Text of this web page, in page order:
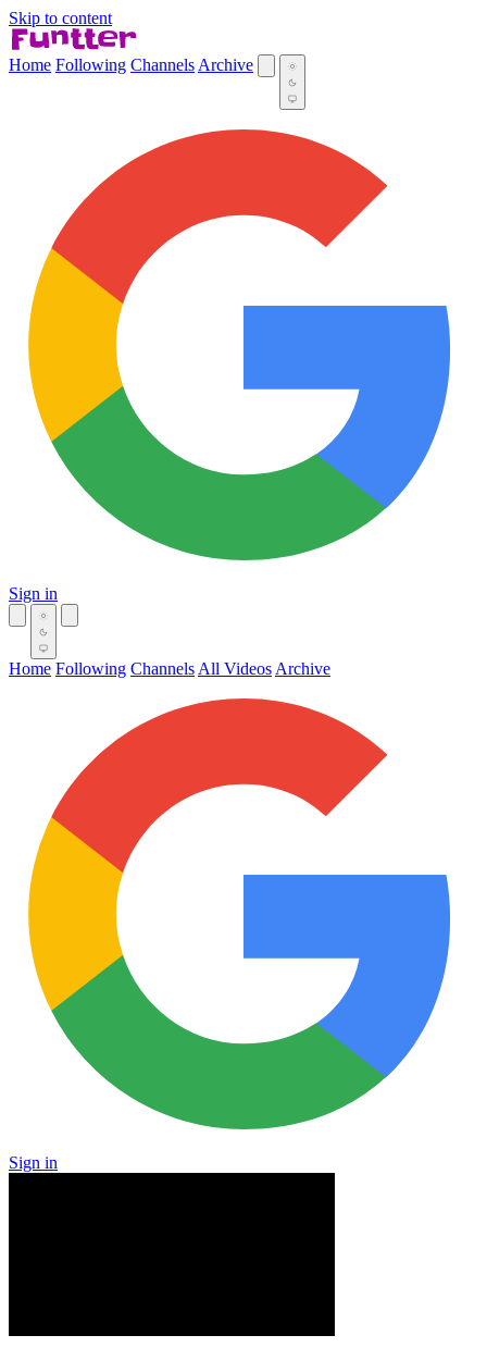
Skip to content
Home Following Channels Archive
Sign in
Home Following Channels All Videos Archive
Sign in